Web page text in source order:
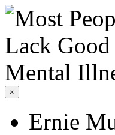
×
Ernie